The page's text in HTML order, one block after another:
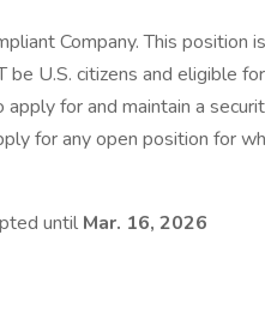
Company. This position
U.S. citizens and eligible
for and maintain a
for any open position for
until Mar. 16, 2026